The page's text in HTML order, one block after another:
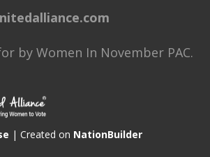
by Women In November PAC.
| Created on NationBuilder